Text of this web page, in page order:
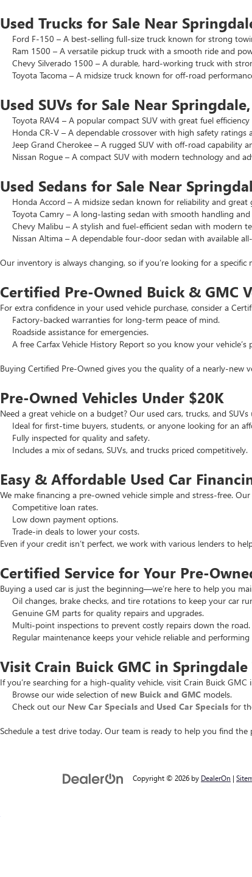
Used Trucks for Sale Near
Ford F-150 – A best-selling full-size truck known for strong
Ram 1500 – A versatile pickup truck with a smooth ride and
Chevy Silverado 1500 – A durable, hard-working truck with
Toyota Tacoma – A midsize truck known for off-road
Used SUVs for Sale Near
Toyota RAV4 – A popular compact SUV with great fuel
Honda CR-V – A dependable crossover with high safety ratings
Jeep Grand Cherokee – A rugged SUV with off-road capability
Nissan Rogue – A compact SUV with modern technology and
Used Sedans for Sale Near
Honda Accord – A midsize sedan known for reliability and great
Toyota Camry – A long-lasting sedan with smooth handling and
Chevy Malibu – A stylish and fuel-efficient sedan with modern
Nissan Altima – A dependable four-door sedan with available
Our inventory is always changing, so if you’re looking for a
Certified Pre-Owned Buick & GMC
For extra confidence in your used vehicle purchase, consider a
Factory-backed warranties for long-term peace of mind.
Roadside assistance for emergencies.
A free Carfax Vehicle History Report so you know your vehicle’s
Buying Certified Pre-Owned gives you the quality of a nearly-new
Pre-Owned Vehicles Under $20K
Need a great vehicle on a budget? Our used cars, trucks, and SUVs
Ideal for first-time buyers, students, or anyone looking for an
Fully inspected for quality and safety.
Includes a mix of sedans, SUVs, and trucks priced competitively.
Easy & Affordable Used Car
We make financing a pre-owned vehicle simple and stress-free. Our
Competitive loan rates.
Low down payment options.
Trade-in deals to lower your costs.
Even if your credit isn’t perfect, we work with various lenders to
Certified Service for Your Pre-
Buying a used car is just the beginning—we’re here to help you
Oil changes, brake checks, and tire rotations to keep your car
Genuine GM parts for quality repairs and upgrades.
Multi-point inspections to prevent costly repairs down the road.
Regular maintenance keeps your vehicle reliable and performing
Visit Crain Buick GMC in Springdale
If you’re searching for a high-quality vehicle, visit Crain Buick GMC
Browse our wide selection of new Buick and GMC models.
Check out our New Car Specials and Used Car Specials for
Schedule a test drive today. Our team is ready to help you find the
Copyright © 2026 by DealerOn |